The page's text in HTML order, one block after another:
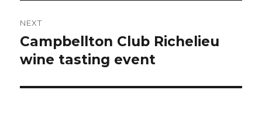
NEXT
Next
post:
Campbellton Club Richelieu
wine tasting event